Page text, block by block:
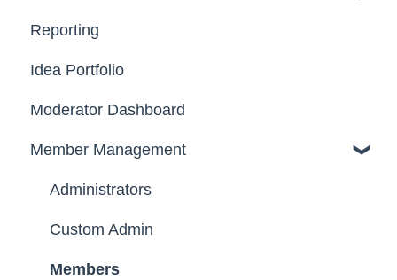
Registration, Password & Authentication,
Email, Services & Devices
Your Communities & Notifications
Messages
Reporting
Idea Portfolio
Moderator Dashboard
Member Management
Administrators
Custom Admin
Members